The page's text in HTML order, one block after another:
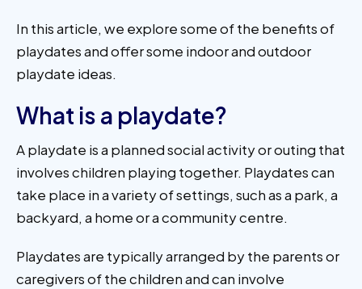
In this article, we explore some of the benefits of
playdates and offer some indoor and outdoor
playdate ideas.
What is a playdate?
A playdate is a planned social activity or outing that
involves children playing together. Playdates can
take place in a variety of settings, such as a park, a
backyard, a home or a community centre.
Playdates are typically arranged by the parents or
caregivers of the children and can involve